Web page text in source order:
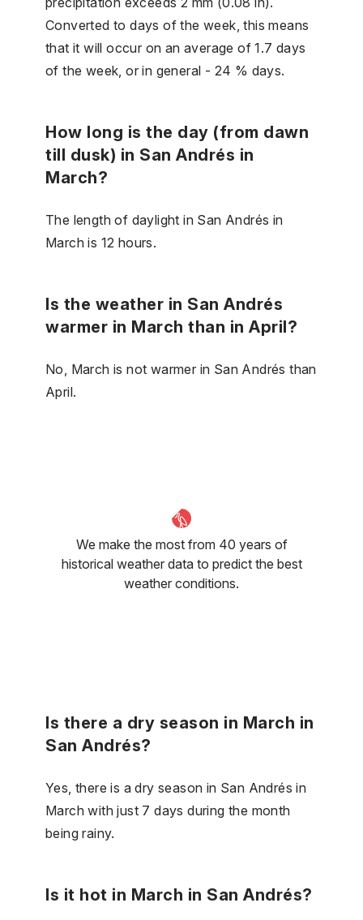
Converted to days of the week, this means
that it will occur on an average of 1.7 days
of the week, or in general - 24 % days.
How long is the day (from dawn
till dusk) in San Andrés in
March?
The length of daylight in San Andrés in
March is 12 hours.
Is the weather in San Andrés
warmer in March than in April?
No, March is not warmer in San Andrés than
April.
We make the most from 40 years of
historical weather data to predict the best
weather conditions.
Is there a dry season in March in
San Andrés?
Yes, there is a dry season in San Andrés in
March with just 7 days during the month
being rainy.
Is it hot in March in San Andrés?